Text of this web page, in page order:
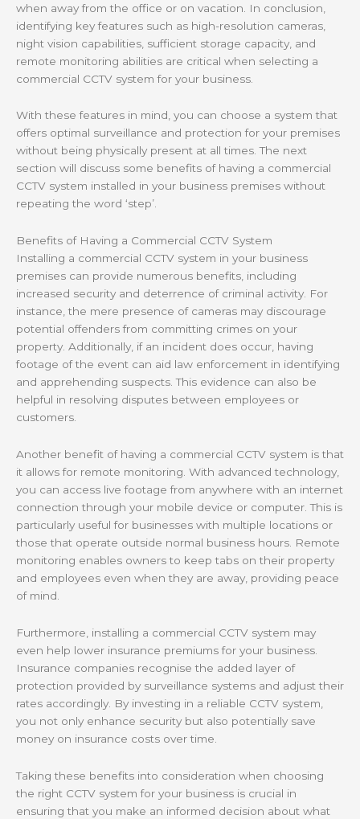
when away from the office or on vacation. In conclusion,
identifying key features such as high-resolution cameras,
night vision capabilities, sufficient storage capacity, and
remote monitoring abilities are critical when selecting a
commercial CCTV system for your business.
With these features in mind, you can choose a system that
offers optimal surveillance and protection for your premises
without being physically present at all times. The next
section will discuss some benefits of having a commercial
CCTV system installed in your business premises without
repeating the word ‘step’.
Benefits of Having a Commercial CCTV System
Installing a commercial CCTV system in your business
premises can provide numerous benefits, including
increased security and deterrence of criminal activity. For
instance, the mere presence of cameras may discourage
potential offenders from committing crimes on your
property. Additionally, if an incident does occur, having
footage of the event can aid law enforcement in identifying
and apprehending suspects. This evidence can also be
helpful in resolving disputes between employees or
customers.
Another benefit of having a commercial CCTV system is that
it allows for remote monitoring. With advanced technology,
you can access live footage from anywhere with an internet
connection through your mobile device or computer. This is
particularly useful for businesses with multiple locations or
those that operate outside normal business hours. Remote
monitoring enables owners to keep tabs on their property
and employees even when they are away, providing peace
of mind.
Furthermore, installing a commercial CCTV system may
even help lower insurance premiums for your business.
Insurance companies recognise the added layer of
protection provided by surveillance systems and adjust their
rates accordingly. By investing in a reliable CCTV system,
you not only enhance security but also potentially save
money on insurance costs over time.
Taking these benefits into consideration when choosing
the right CCTV system for your business is crucial in
ensuring that you make an informed decision about what